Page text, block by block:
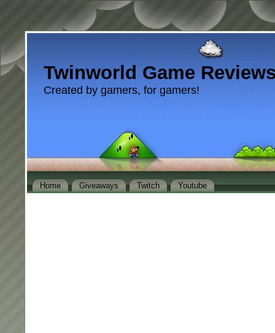
Twinworld Game
Created by gamers, for gamers!
Home Giveaways Twitch Youtube